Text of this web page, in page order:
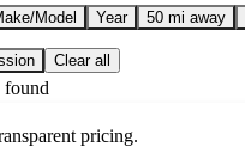
Model Year 50 mi away
Clear all
found
pricing.